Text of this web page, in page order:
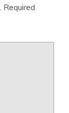
Required